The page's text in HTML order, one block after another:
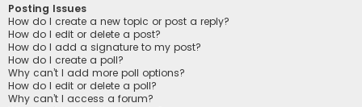
Posting Issues
How do I create a new topic or post a reply?
How do I edit or delete a post?
How do I add a signature to my post?
How do I create a poll?
Why can’t I add more poll options?
How do I edit or delete a poll?
Why can’t I access a forum?